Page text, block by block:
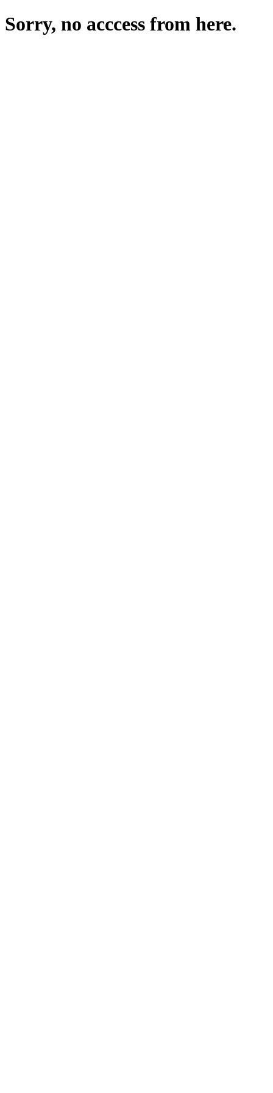
Sorry, no acccess from here.